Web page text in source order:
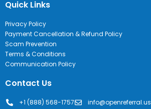
Quick Links
Privacy Policy
Payment Cancellation & Refund Policy
Scam Prevention
Terms & Conditions
Communication Policy
Contact Us
+1 (888) 568-1757 info@openreferral.us